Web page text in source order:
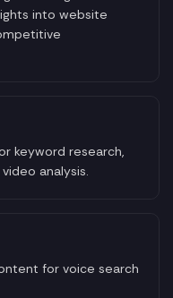
into website
keyword research,
analysis.
for voice search